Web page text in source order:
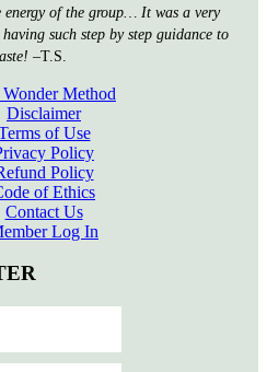
of the group… It was a very
such step by step guidance to
–T.S.
Method
Disclaimer
of Use
Policy
Policy
of Ethics
Contact Us
Log In